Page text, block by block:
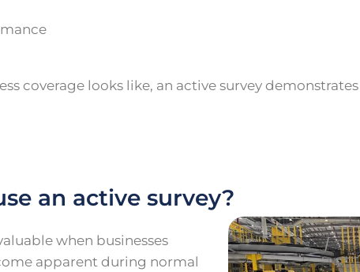
coverage looks like, an active survey
an active survey?
when businesses
apparent during normal